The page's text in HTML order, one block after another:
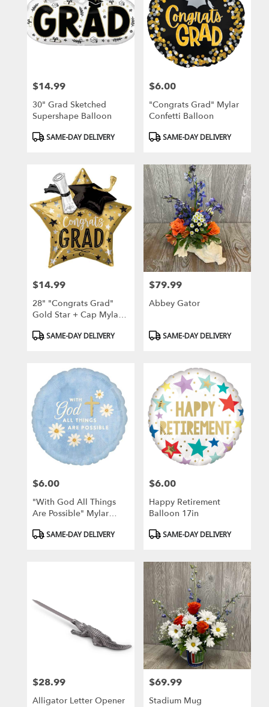
Price:
$14.99
30" Grad Sketched
Supershape Balloon
Product
SAME-DAY DELIVERY
Price:
$6.00
"Congrats Grad" Mylar
Confetti Balloon
Product
SAME-DAY DELIVERY
Price:
$14.99
28" "Congrats Grad"
Gold Star + Cap Mylar
Product
SAME-DAY DELIVERY
Price:
$79.99
Abbey Gator
Product
SAME-DAY DELIVERY
Price:
$6.00
"With God All Things
Are Possible" Mylar
Product
SAME-DAY DELIVERY
Price:
$6.00
Happy Retirement
Balloon 17in
Product
SAME-DAY DELIVERY
Price:
$28.99
Alligator Letter Opener
Price:
$69.99
Stadium Mug